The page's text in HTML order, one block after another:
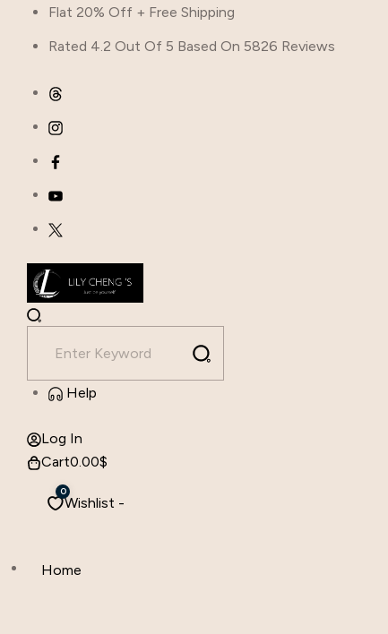
Flat 20% Off + Free Shipping
Rated 4.2 Out Of 5 Based On 5826 Reviews
Help
Log In
Cart0.00$
Wishlist -
0
Home